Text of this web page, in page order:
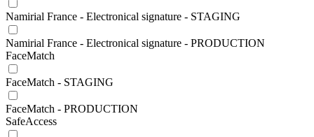
Namirial France - Electronical signature - STAGING
Namirial France - Electronical signature - PRODUCTION
FaceMatch
FaceMatch - STAGING
FaceMatch - PRODUCTION
SafeAccess